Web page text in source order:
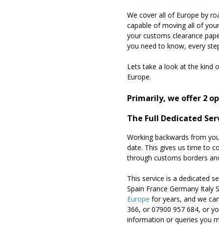
We cover all of Europe by
capable of moving all of
your customs clearance
you need to know, every
Lets take a look at the kind
Europe.
Primarily, we offer 2
The Full Dedicated
Working backwards from
date. This gives us time to
through customs borders
This service is a dedicated
Spain France Germany
Europe for years, and we
366, or 07900 957 684, or
information or queries you